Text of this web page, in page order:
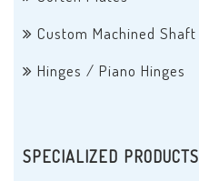
Custom Machined Shaft
Hinges / Piano Hinges
SPECIALIZED PRODUCTS